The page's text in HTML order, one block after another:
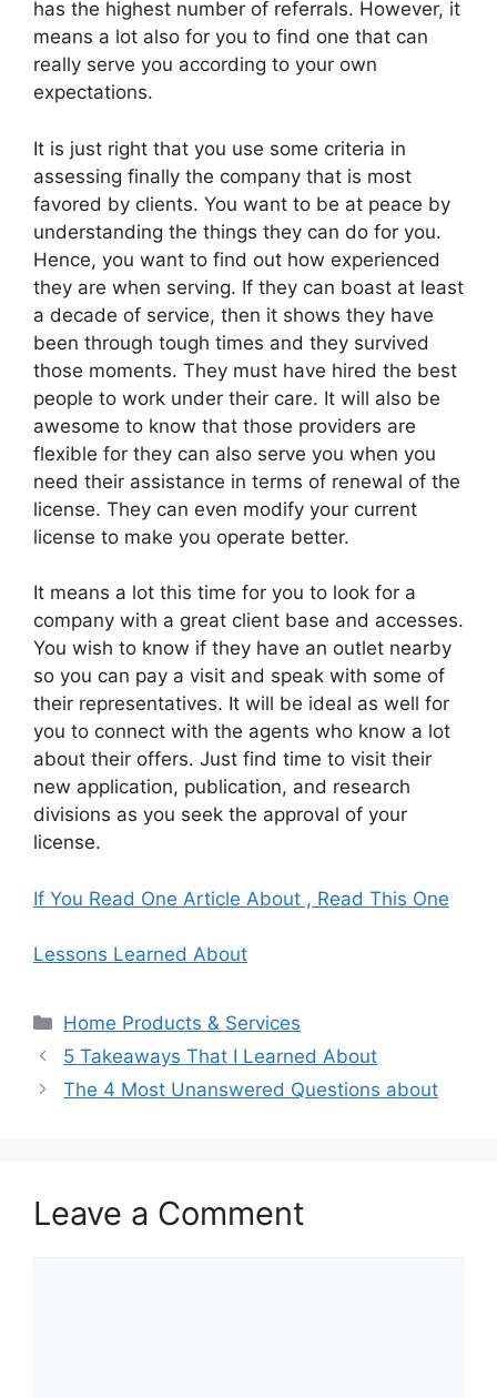
has the highest number of referrals. However, it
means a lot also for you to find one that can
really serve you according to your own
expectations.
It is just right that you use some criteria in
assessing finally the company that is most
favored by clients. You want to be at peace by
understanding the things they can do for you.
Hence, you want to find out how experienced
they are when serving. If they can boast at least
a decade of service, then it shows they have
been through tough times and they survived
those moments. They must have hired the best
people to work under their care. It will also be
awesome to know that those providers are
flexible for they can also serve you when you
need their assistance in terms of renewal of the
license. They can even modify your current
license to make you operate better.
It means a lot this time for you to look for a
company with a great client base and accesses.
You wish to know if they have an outlet nearby
so you can pay a visit and speak with some of
their representatives. It will be ideal as well for
you to connect with the agents who know a lot
about their offers. Just find time to visit their
new application, publication, and research
divisions as you seek the approval of your
license.
If You Read One Article About , Read This One
Lessons Learned About
Categories
Home Products & Services
5 Takeaways That I Learned About
The 4 Most Unanswered Questions about
Leave a Comment